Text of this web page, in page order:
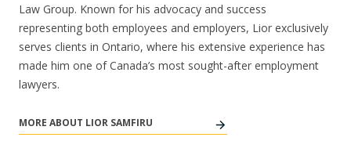
Law Group. Known for his advocacy and success
representing both employees and employers, Lior exclusively
serves clients in Ontario, where his extensive experience has
made him one of Canada’s most sought-after employment
lawyers.
MORE ABOUT LIOR SAMFIRU